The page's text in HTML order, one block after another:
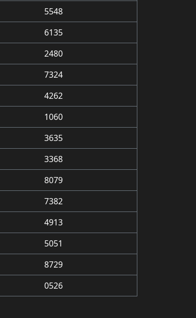
5548
6135
2480
7324
4262
1060
3635
3368
8079
7382
4913
5051
8729
0526